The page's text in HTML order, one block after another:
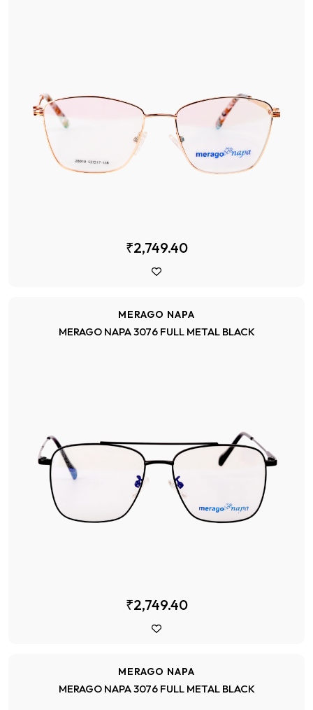
₹2,749.40
MERAGO NAPA
MERAGO NAPA 3076 FULL METAL BLACK
₹2,749.40
MERAGO NAPA
MERAGO NAPA 3076 FULL METAL BLACK